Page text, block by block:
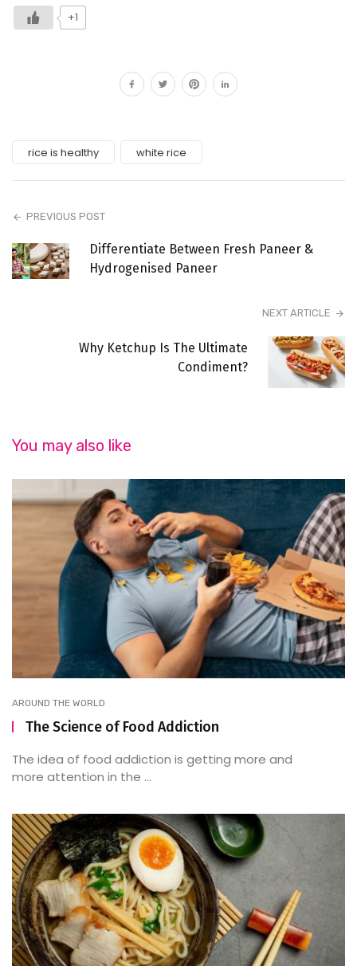
+1
rice is healthy white rice
PREVIOUS POST
Differentiate Between Fresh Paneer &
Hydrogenised Paneer
NEXT ARTICLE
Why Ketchup Is The Ultimate
Condiment?
You may also like
AROUND THE WORLD
The Science of Food Addiction
The idea of food addiction is getting more and
more attention in the ...